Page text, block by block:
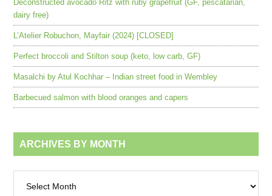
Deconstructed avocado Ritz with ruby grapefruit (GF, pescatarian,
dairy free)
L’Atelier Robuchon, Mayfair (2024) [CLOSED]
Perfect broccoli and Stilton soup (keto, low carb, GF)
Masalchi by Atul Kochhar – Indian street food in Wembley
Barbecued salmon with blood oranges and capers
ARCHIVES BY MONTH